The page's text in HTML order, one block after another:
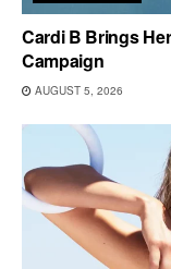
Cardi B Brings
Campaign
AUGUST 5, 2026